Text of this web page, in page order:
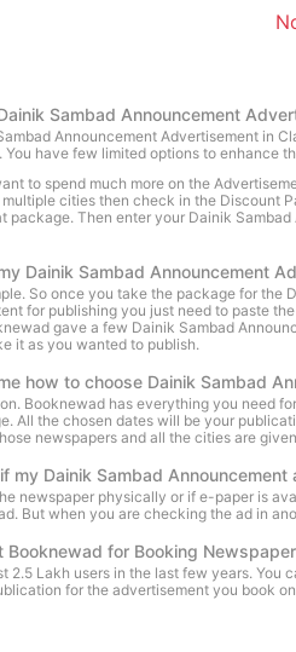
Sambad Announcement
Announcement Advertisement in
You have few limited options to enhance
to spend much more on the
cities then check in the Discount
package. Then enter your Dainik
Dainik Sambad Announcement
So once you take the package for the
for publishing you just need to paste
gave a few Dainik Sambad
it as you wanted to publish.
how to choose Dainik Sambad
Booknewad has everything you need
All the chosen dates will be your
newspapers and all the cities are
my Dainik Sambad
newspaper physically or if e-paper is
But when you are checking the ad in
Booknewad for Booking
2.5 Lakh users in the last few years. You
for the advertisement you book